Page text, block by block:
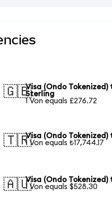
🇬🇧Visa (Ondo Tokenized)
Sterling
1 Von equals £276.72
🇹🇷Visa (Ondo Tokenized)
1 Von equals ₺17,744.17
🇦🇺Visa (Ondo
1 Von equals $528.30